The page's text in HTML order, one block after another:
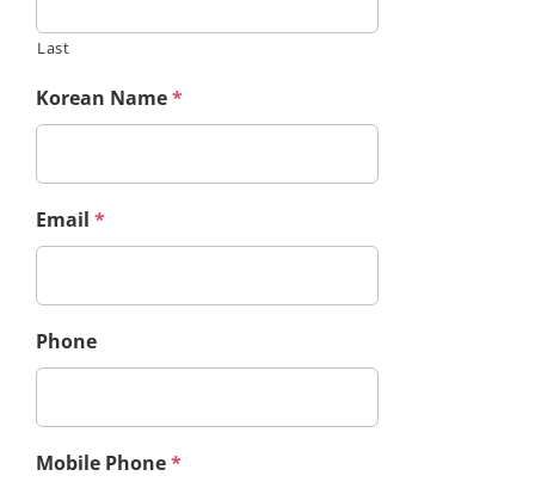
Last
Korean Name*
Email *
Phone
Mobile Phone*